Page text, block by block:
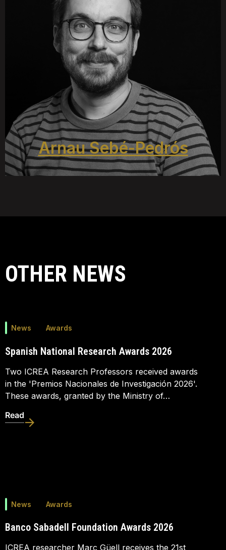
Arnau Sebé-Pedrós
OTHER NEWS
News Awards
Spanish National Research Awards 2026
Two ICREA Research Professors received awards
in the 'Premios Nacionales de Investigación 2026'.
These awards, granted by the Ministry of…
Read
News Awards
Banco Sabadell Foundation Awards 2026
ICREA researcher Marc Güell receives the 21st